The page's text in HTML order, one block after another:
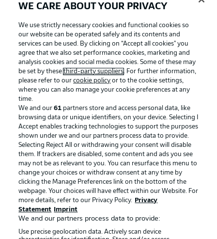
Manage Preferences Privacy Statement
Terms of Use Broadcasters
Jobs Imprint
Contact Partner
Player
WE CARE ABOUT YOUR PRIVACY
We use strictly necessary cookies and functional cookies so
our website can be operated safely and its contents and
services can be used. By clicking on “Accept all cookies" you
agree that we also set performance cookies, marketing and
analysis cookies and social media cookies. Some of these may
be set by thesethird-party suppliers. For further information,
please refer to ourcookie policy or to the cookie settings,
where you can also manage your cookie preferences at any
time.
We and our61 partners store and access personal data, like
browsing data or unique identifiers, on your device. Selecting I
Accept enables tracking technologies to support the purposes
shown under we and our partners process data to provide.
Selecting Reject All or withdrawing your consent will disable
them. If trackers are disabled, some content and ads you see
may not be as relevant to you. You can resurface this menu to
change your choices or withdraw consent at any time by
clicking the Manage Preferences link on the bottom of the
webpage. Your choices will have effect within our Website. For
more details, refer to our Privacy Policy.
Privacy
Statement
Imprint
We and our partners process data to provide:
Use precise geolocation data. Actively scan device